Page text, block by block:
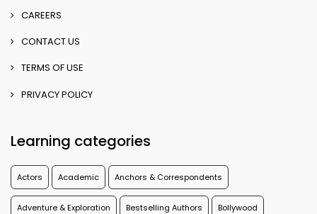
CAREERS
CONTACT US
TERMS OF USE
PRIVACY POLICY
Learning categories
Actors Academic Anchors & Correspondents
Adventure & Exploration Bestselling Authors Bollywood